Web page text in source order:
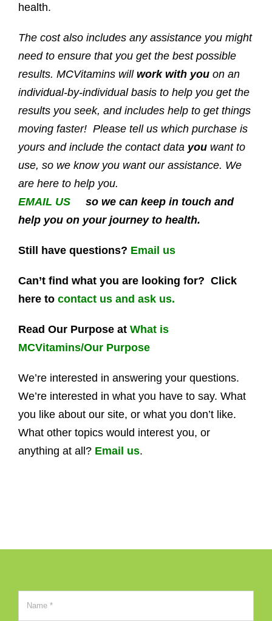
health.
The cost also includes any assistance you might
need to ensure that you get the best possible
results. MCVitamins will work with you on an
individual-by-individual basis to help you get the
results you seek, and includes help to get things
moving faster! Please tell us which purchase is
yours and include the contact data you want to
use, so we know you want our assistance. We
are here to help you.
EMAIL US so we can keep in touch and
help you on your journey to health.
Still have questions? Email us
Can’t find what you are looking for? Click
here to contact us and ask us.
Read Our Purpose at What is
MCVitamins/Our Purpose
We’re interested in answering your questions.
We’re interested in what you have to say. What
you like about our site, or what you don’t like.
What other topics would interest you, or
anything at all? Email us.